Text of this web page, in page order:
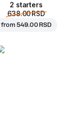
2 starters
638.00 RSD
from549.00 RSD